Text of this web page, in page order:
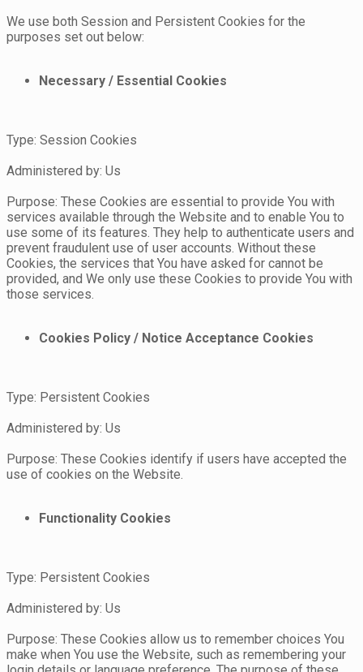
We use both Session and Persistent Cookies for the
purposes set out below:
Necessary / Essential Cookies
Type: Session Cookies
Administered by: Us
Purpose: These Cookies are essential to provide You with
services available through the Website and to enable You to
use some of its features. They help to authenticate users and
prevent fraudulent use of user accounts. Without these
Cookies, the services that You have asked for cannot be
provided, and We only use these Cookies to provide You with
those services.
Cookies Policy / Notice Acceptance Cookies
Type: Persistent Cookies
Administered by: Us
Purpose: These Cookies identify if users have accepted the
use of cookies on the Website.
Functionality Cookies
Type: Persistent Cookies
Administered by: Us
Purpose: These Cookies allow us to remember choices You
make when You use the Website, such as remembering your